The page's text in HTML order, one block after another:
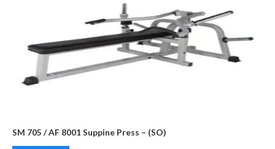
SM 705 / AF 8001 Suppine Press – (SO)